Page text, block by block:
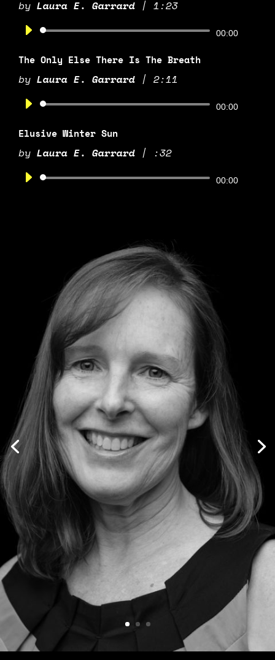
by Laura E. Garrard | 1:23
Audio
00:00
The Only Else There Is The Breath
by Laura E. Garrard | 2:11
Audio
00:00
Elusive Winter Sun
by Laura E. Garrard | :32
Audio
00:00